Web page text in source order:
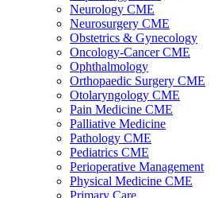
Neurology CME
Neurosurgery CME
Obstetrics & Gynecology
Oncology-Cancer CME
Ophthalmology
Orthopaedic Surgery CME
Otolaryngology CME
Pain Medicine CME
Palliative Medicine
Pathology CME
Pediatrics CME
Perioperative Management
Physical Medicine CME